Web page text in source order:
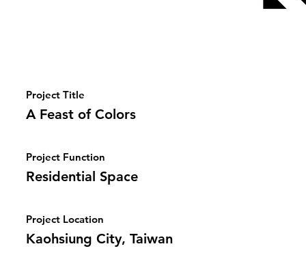
Project Title
A Feast of Colors
Project Function
Residential Space
Project Location
Kaohsiung City, Taiwan